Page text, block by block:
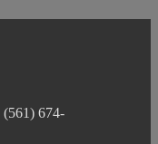
(561) 674-